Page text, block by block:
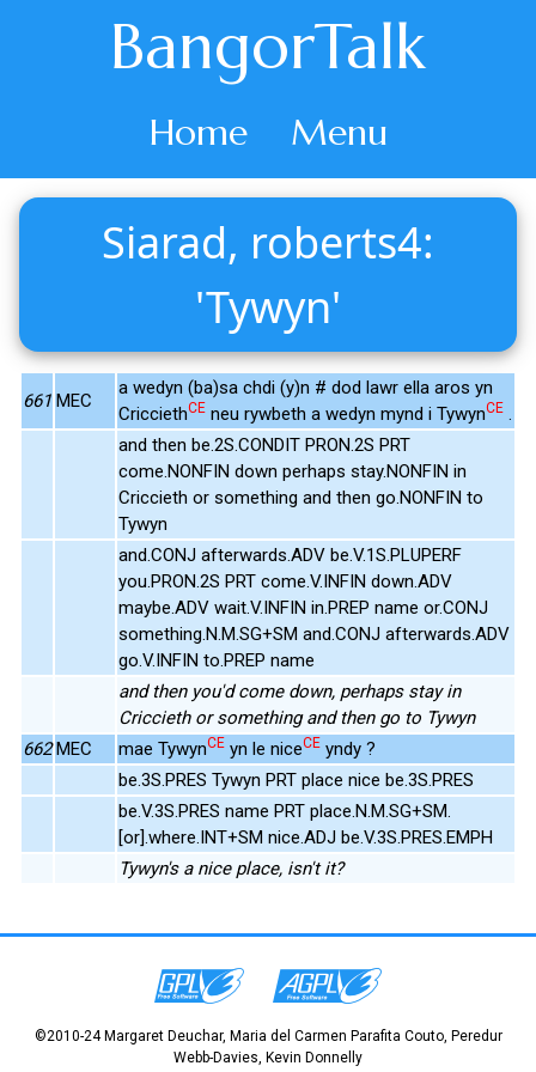
BangorTalk
Home Menu
Siarad, roberts4:
'Tywyn'
661 MEC
a wedyn (ba)sa chdi (y)n # dod lawr ella aros yn
CricciethCE neu rywbeth a wedyn mynd i TywynCE .
and then be.2S.CONDIT PRON.2S PRT
come.NONFIN down perhaps stay.NONFIN in
Criccieth or something and then go.NONFIN to
Tywyn
and.CONJ afterwards.ADV be.V.1S.PLUPERF
you.PRON.2S PRT come.V.INFIN down.ADV
maybe.ADV wait.V.INFIN in.PREP name or.CONJ
something.N.M.SG+SM and.CONJ afterwards.ADV
go.V.INFIN to.PREP name
and then you'd come down, perhaps stay in
Criccieth or something and then go to Tywyn
662 MEC mae TywynCE yn le niceCE yndy ?
be.3S.PRES Tywyn PRT place nice be.3S.PRES
be.V.3S.PRES name PRT place.N.M.SG+SM.
[or].where.INT+SM nice.ADJ be.V.3S.PRES.EMPH
Tywyn's a nice place, isn't it?
©2010-24 Margaret Deuchar, Maria del Carmen Parafita Couto, Peredur
Webb-Davies, Kevin Donnelly